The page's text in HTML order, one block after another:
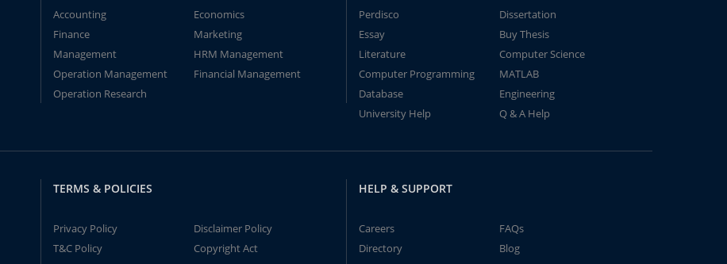
Accounting
Economics
Finance
Marketing
Management
HRM Management
Operation Management
Financial Management
Operation Research
Perdisco
Dissertation
Essay
Buy Thesis
Literature
Computer Science
Computer Programming
MATLAB
Database
Engineering
University Help
Q & A Help
TERMS & POLICIES
Privacy Policy
Disclaimer Policy
T&C Policy
Copyright Act
HELP & SUPPORT
Careers
FAQs
Directory
Blog